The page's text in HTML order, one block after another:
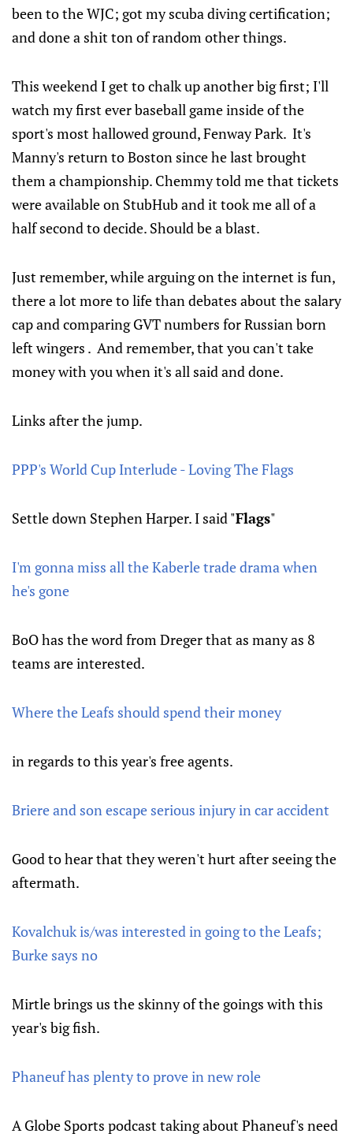
been to the WJC; got my scuba diving certification;
and done a shit ton of random other things.
This weekend I get to chalk up another big first; I'll
watch my first ever baseball game inside of the
sport's most hallowed ground, Fenway Park. It's
Manny's return to Boston since he last brought
them a championship. Chemmy told me that tickets
were available on StubHub and it took me all of a
half second to decide. Should be a blast.
Just remember, while arguing on the internet is fun,
there a lot more to life than debates about the salary
cap and comparing GVT numbers for Russian born
left wingers . And remember, that you can't take
money with you when it's all said and done.
Links after the jump.
PPP's World Cup Interlude - Loving The Flags
Settle down Stephen Harper. I said "Flags"
I'm gonna miss all the Kaberle trade drama when
he's gone
BoO has the word from Dreger that as many as 8
teams are interested.
Where the Leafs should spend their money
in regards to this year's free agents.
Briere and son escape serious injury in car accident
Good to hear that they weren't hurt after seeing the
aftermath.
Kovalchuk is/was interested in going to the Leafs;
Burke says no
Mirtle brings us the skinny of the goings with this
year's big fish.
Phaneuf has plenty to prove in new role
A Globe Sports podcast taking about Phaneuf's need